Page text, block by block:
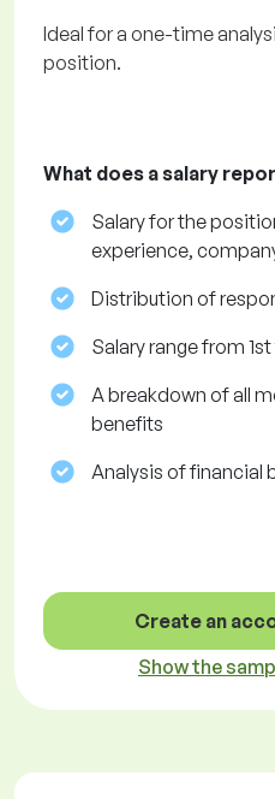
Ideal for a one-time
position.
What does a salary
Salary for the
experience,
Distribution of
Salary range from
A breakdown of all
benefits
Analysis of financial
Create an
Show the